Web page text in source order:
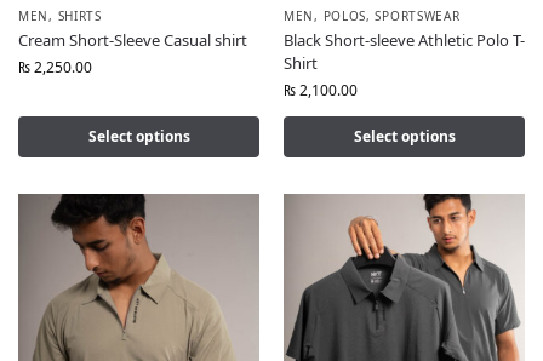
MEN, SHIRTS
Cream Short-Sleeve Casual shirt
₨2,250.00
Select options
MEN, POLOS,SPORTSWEAR
Black Short-sleeve Athletic Polo T-
Shirt
₨2,100.00
Select options